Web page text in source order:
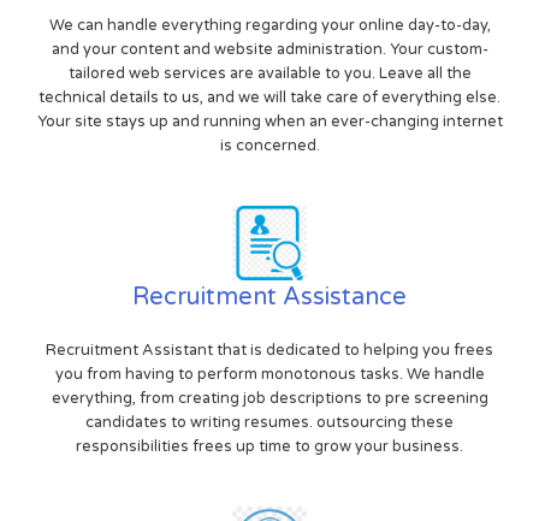
We can handle everything regarding your online day-to-day,
and your content and website administration. Your custom-
tailored web services are available to you. Leave all the
technical details to us, and we will take care of everything else.
Your site stays up and running when an ever-changing internet
is concerned.
Recruitment Assistance
Recruitment Assistant that is dedicated to helping you frees
you from having to perform monotonous tasks. We handle
everything, from creating job descriptions to pre screening
candidates to writing resumes. outsourcing these
responsibilities frees up time to grow your business.